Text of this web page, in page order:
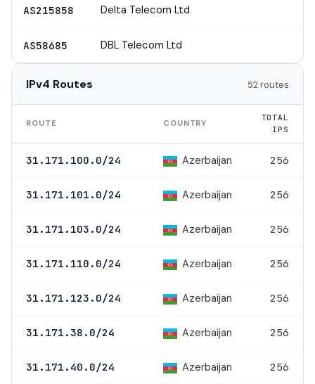
AS215858 Delta Telecom Ltd
AS58685 DBL Telecom Ltd
IPv4 Routes 52 routes
ROUTE COUNTRY
TOTAL
IPS
31.171.100.0/24 Azerbaijan 256
31.171.101.0/24 Azerbaijan 256
31.171.103.0/24 Azerbaijan 256
31.171.110.0/24 Azerbaijan 256
31.171.123.0/24 Azerbaijan 256
31.171.38.0/24 Azerbaijan 256
31.171.40.0/24 Azerbaijan 256